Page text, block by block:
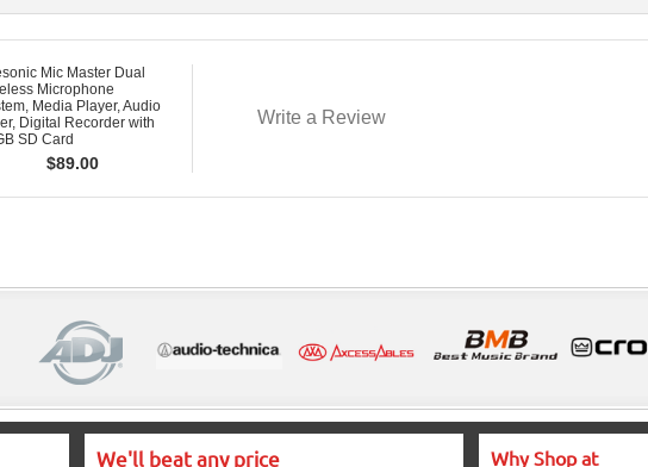
Mic Master Dual
Microphone
Media Player, Audio
Digital Recorder with
SD Card
$89.00
Write a Review
We'll beat any price Why Shop at